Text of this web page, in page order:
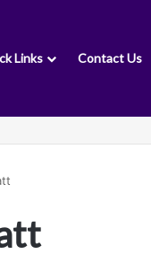
Links Contact Us